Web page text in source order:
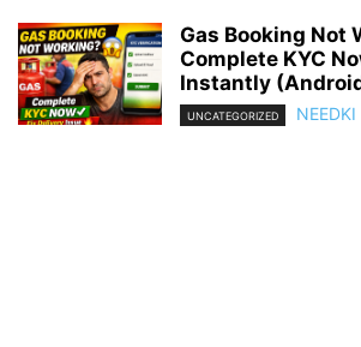
Gas Booking Not
Complete KYC
Instantly
UNCATEGORIZED NEEDKI